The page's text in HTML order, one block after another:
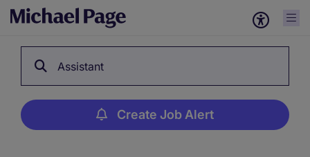
Assistant
Create Job Alert